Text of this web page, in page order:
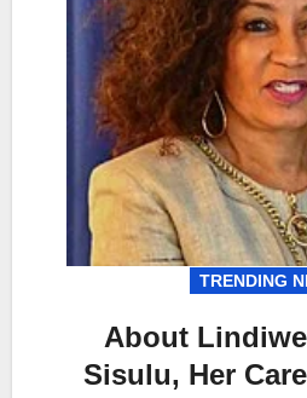
TRENDING
About
Sisulu, Her